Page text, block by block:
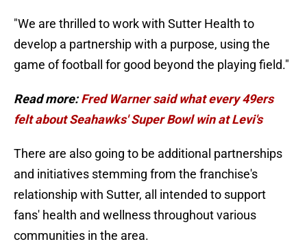
"We are thrilled to work with Sutter Health to
develop a partnership with a purpose, using the
game of football for good beyond the playing field."
Read more:Fred Warner said what every 49ers
felt about Seahawks' Super Bowl win at Levi's
There are also going to be additional partnerships
and initiatives stemming from the franchise's
relationship with Sutter, all intended to support
fans' health and wellness throughout various
communities in the area.